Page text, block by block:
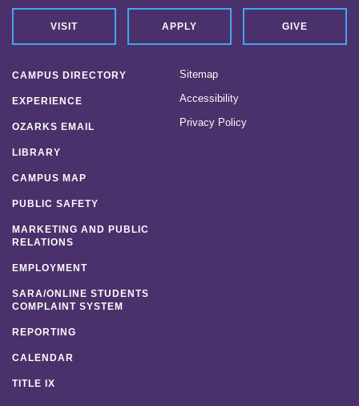
VISIT APPLY GIVE
CAMPUS DIRECTORY
EXPERIENCE
OZARKS EMAIL
LIBRARY
CAMPUS MAP
PUBLIC SAFETY
MARKETING AND PUBLIC
RELATIONS
EMPLOYMENT
SARA/ONLINE STUDENTS
COMPLAINT SYSTEM
REPORTING
CALENDAR
TITLE IX
Sitemap
Accessibility
Privacy Policy